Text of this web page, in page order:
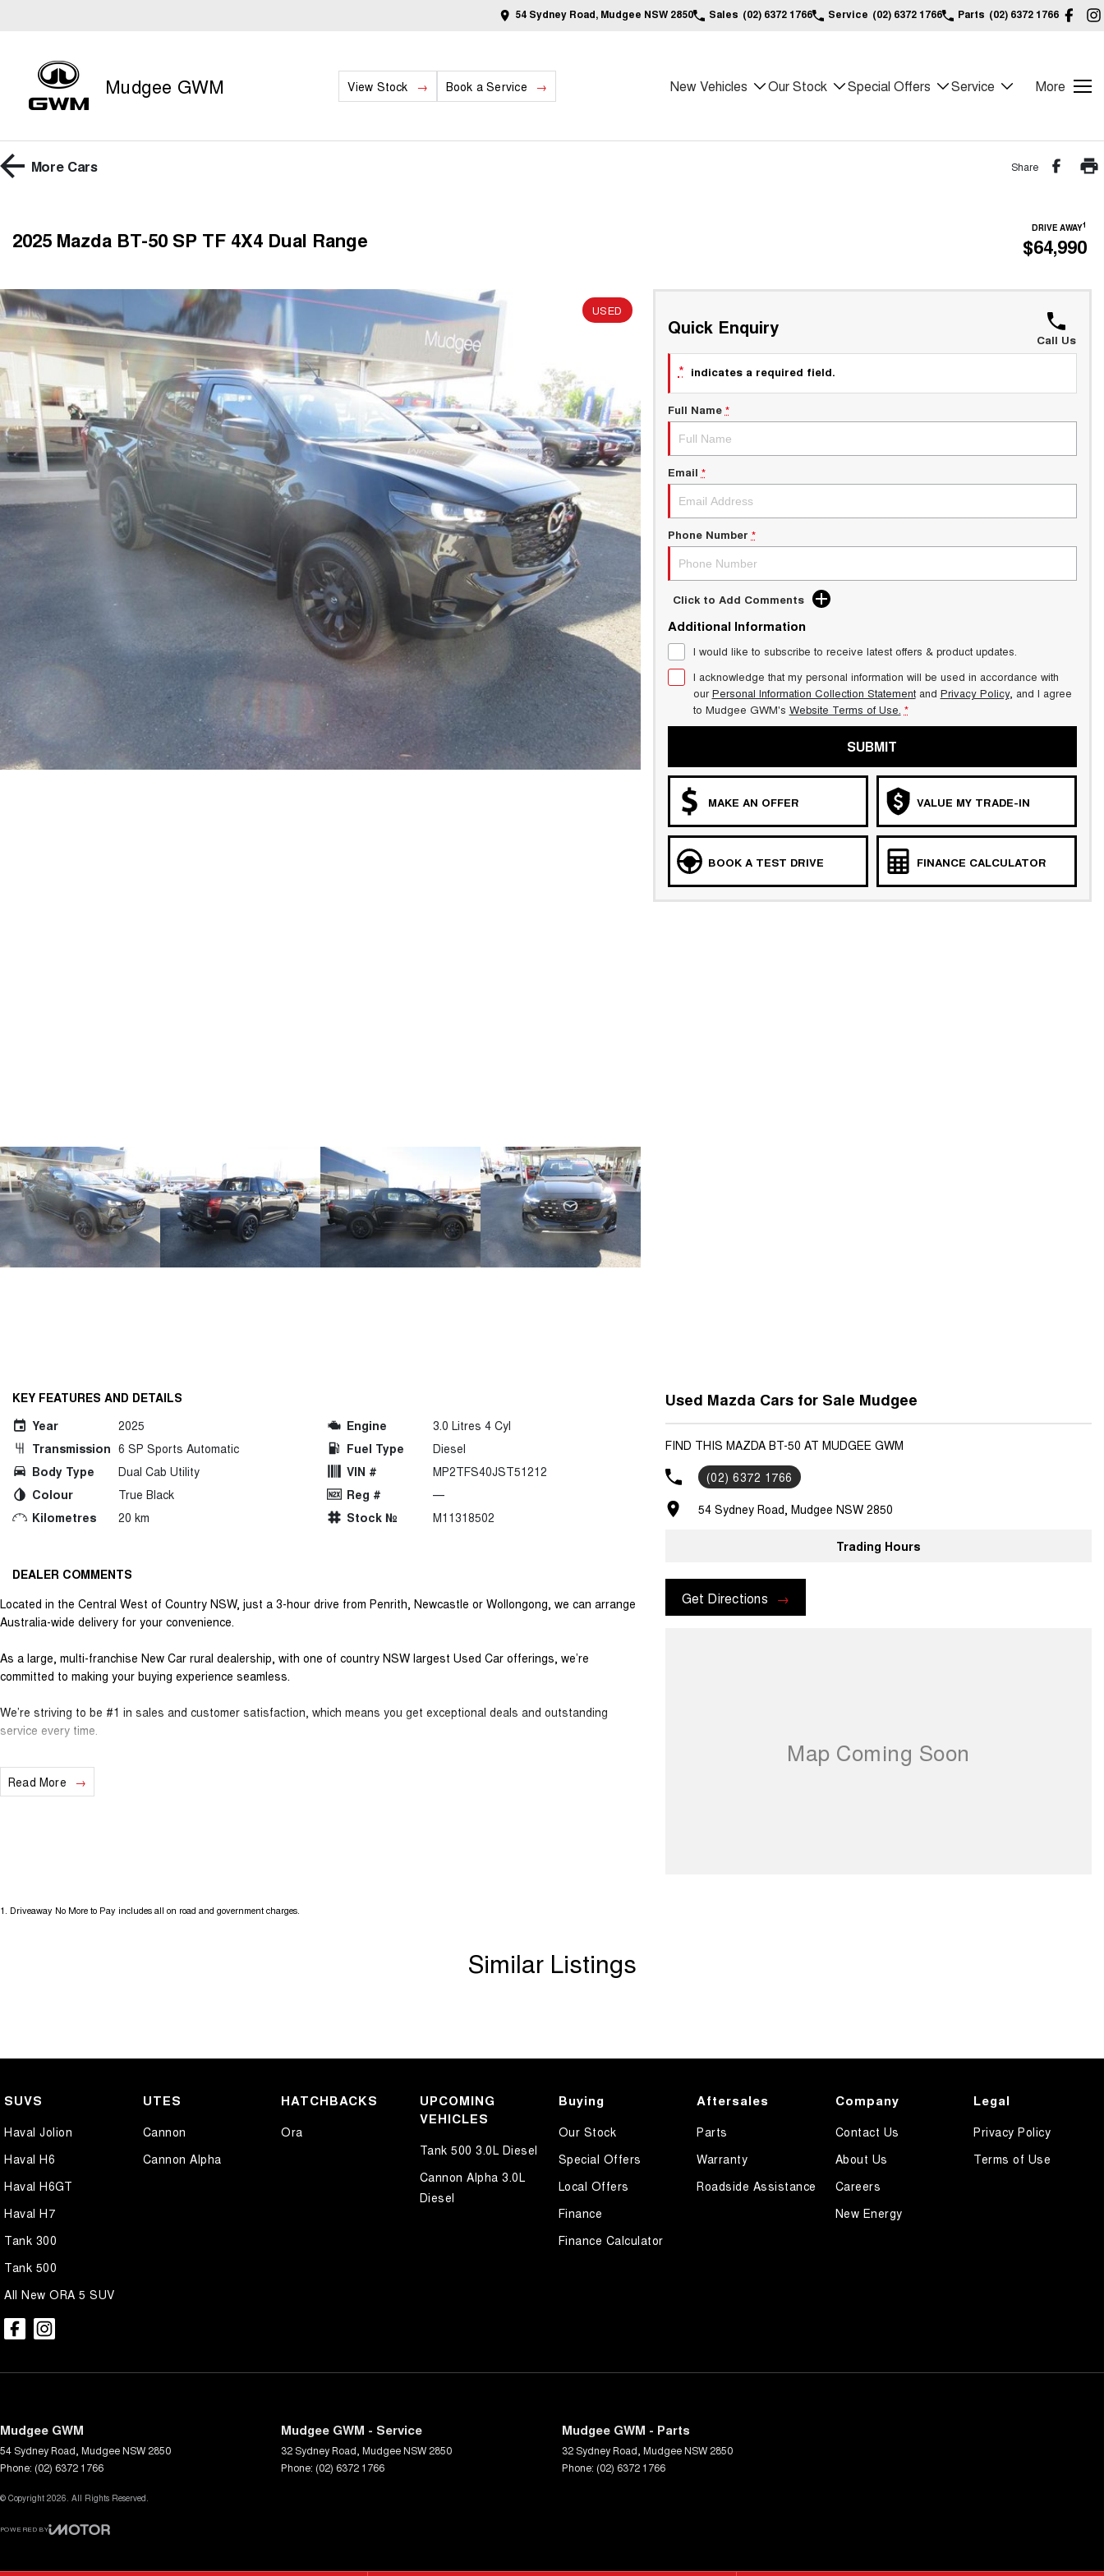
54 Sydney Road, Mudgee NSW 2850 Sales (02) 6372 1766 Service (02) 6372 1766 Parts (02) 6372 1766
Mudgee GWM View Stock Book a Service New Vehicles Our Stock Special Offers Service More
More Cars Share
2025 Mazda BT-50 SP TF 4X4 Dual Range DRIVE AWAY1
$64,990
USED
Quick Enquiry
Call Us
* indicates a required field.
Full Name *
Email *
Phone Number *
Click to Add Comments
Additional Information
I would like to subscribe to receive latest offers & product updates.
I acknowledge that my personal information will be used in accordance with
ourPersonal Information Collection Statementand Privacy Policy, and I agree
to Mudgee GWM's Website Terms of Use. *
SUBMIT
MAKE AN OFFER VALUE MY TRADE-IN
BOOK A TEST DRIVE FINANCE CALCULATOR
KEY FEATURES AND DETAILS
Year
2025
Transmission 6 SP Sports Automatic
Body Type
Dual Cab Utility
Colour
True Black
Kilometres
20 km
Engine
3.0 Litres 4 Cyl
Fuel Type
Diesel
VIN #
MP2TFS40JST51212
Reg #
—
Stock №
M11318502
DEALER COMMENTS
Located in the Central West of Country NSW, just a 3-hour drive from Penrith, Newcastle or Wollongong, we can arrange
Australia-wide delivery for your convenience.
As a large, multi-franchise New Car rural dealership, with one of country NSW largest Used Car offerings, we’re
committed to making your buying experience seamless.
We’re striving to be #1 in sales and customer satisfaction, which means you get exceptional deals and outstanding
service every time.
- Test drives available
- Trade-ins always welcome
Read More
Used Mazda Cars for Sale Mudgee
FIND THIS MAZDA BT-50 AT MUDGEE GWM
(02) 6372 1766
54 Sydney Road, Mudgee NSW 2850
Trading Hours
Get Directions
1 Driveaway No More to Pay includes all on road and government charges.
Similar Listings
SUVS
Haval Jolion
Haval H6
Haval H6GT
Haval H7
Tank 300
Tank 500
All New ORA 5 SUV
UTES
Cannon
Cannon Alpha
HATCHBACKS
Ora
UPCOMING
VEHICLES
Tank 500 3.0L Diesel
Cannon Alpha 3.0L
Diesel
Buying
Our Stock
Special Offers
Local Offers
Finance
Finance Calculator
Aftersales
Parts
Warranty
Roadside Assistance
Company
Contact Us
About Us
Careers
New Energy
Legal
Privacy Policy
Terms of Use
Mudgee GWM
54 Sydney Road MudgeeNSW 2850
Phone: (02) 6372 1766
Mudgee GWM - Service
32 Sydney Road MudgeeNSW 2850
Phone: (02) 6372 1766
Mudgee GWM - Parts
32 Sydney Road MudgeeNSW 2850
Phone: (02) 6372 1766
© Copyright 2026 . All Rights Reserved.
POWERED BY